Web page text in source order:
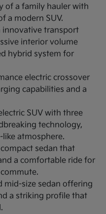
of a family hauler with
a modern SUV.
innovative transport
interior volume
hybrid system for
electric crossover
capabilities and a
SUV with three
technology,
like atmosphere.
sedan that
a comfortable ride for
mid-size sedan offering
a striking profile that